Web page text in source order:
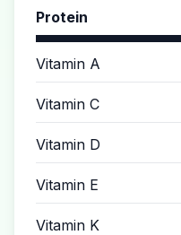
Protein
Vitamin A
Vitamin C
Vitamin D
Vitamin E
Vitamin K